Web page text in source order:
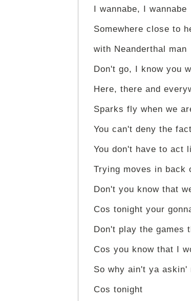
I wannabe, I wannabe
Somewhere close to
with Neanderthal man
Don't go, I know you
Here, there and
Sparks fly when we
You can't deny the
You don't have to act
Trying moves in back
Don't you know that
Cos tonight your
Don't play the games
Cos you know that I
So why ain't ya askin'
Cos tonight